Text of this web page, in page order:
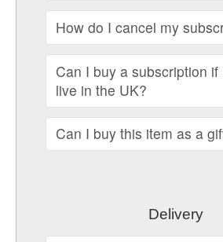
How do I cancel my
Can I buy a subscription if
live in the UK?
Can I buy this item as a
Delivery